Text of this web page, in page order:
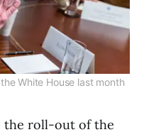
White House last month
the roll-out of the